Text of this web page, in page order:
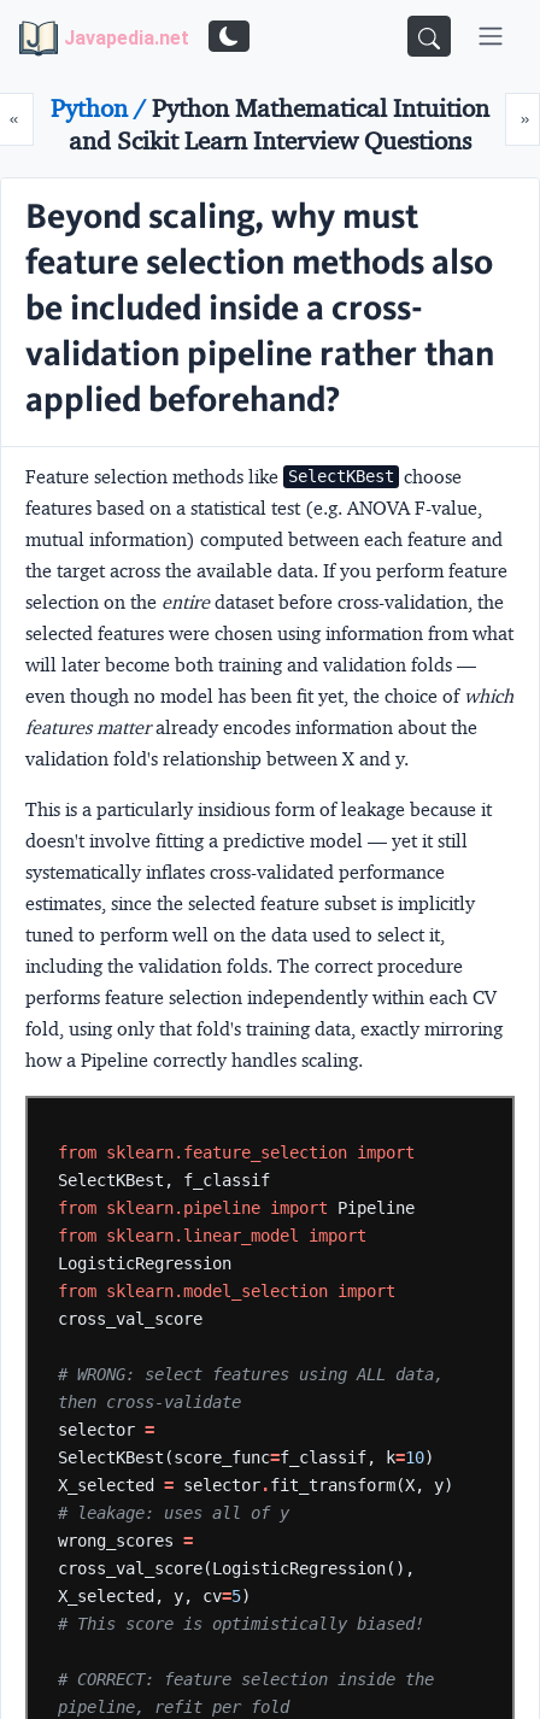
Javapedia.net
«Prev »
Python /Python Mathematical Intuition
and Scikit Learn Interview Questions
Beyond scaling, why must
feature selection methods also
be included inside a cross-
validation pipeline rather than
applied beforehand?
Feature selection methods like SelectKBest choose
features based on a statistical test (e.g. ANOVA F-value,
mutual information) computed between each feature and
the target across the available data. If you perform feature
selection on the entiredataset before cross-validation, the
selected features were chosen using information from what
will later become both training and validation folds —
even though no model has been fit yet, the choice of which
features matteralready encodes information about the
validation fold's relationship between X and y.
This is a particularly insidious form of leakage because it
doesn't involve fitting a predictive model — yet it still
systematically inflates cross-validated performance
estimates, since the selected feature subset is implicitly
tuned to perform well on the data used to select it,
including the validation folds. The correct procedure
performs feature selection independently within each CV
fold, using only that fold's training data, exactly mirroring
how a Pipeline correctly handles scaling.
from sklearn.feature_selection import
SelectKBest,
f_classif
from sklearn.pipeline import
Pipeline
from sklearn.linear_model
import
LogisticRegression
from sklearn.model_selection import
cross_val_score
# WRONG: select features using ALL data,
then cross-validate
selector =
SelectKBest(score_func=f_classif, k=10)
X_selected
= selector.fit_transform(X,
y)
# leakage: uses all of y
wrong_scores =
cross_val_score(LogisticRegression(),
X_selected,
y, cv=5)
# This score is optimistically biased!
# CORRECT: feature selection inside the
pipeline, refit per fold